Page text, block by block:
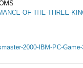
OF-THE-THREE-
2000-IBM-PC-